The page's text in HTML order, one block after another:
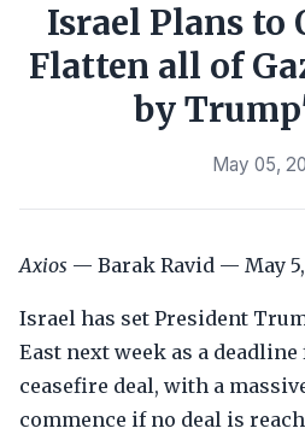
Israel Plans to
Flatten all of
by
May 05,
Axios — Barak Ravid — May 5,
Israel has set President
East next week as a
ceasefire deal, with a
commence if no deal is